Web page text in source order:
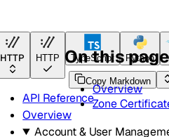
HTTP HTTP TypeScript Python
API Reference
Overview
Account & User
Copy Markdown
On this
Overview
Zone